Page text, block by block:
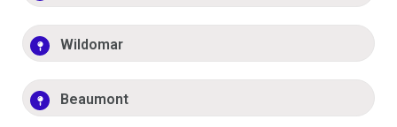
Wildomar
Beaumont